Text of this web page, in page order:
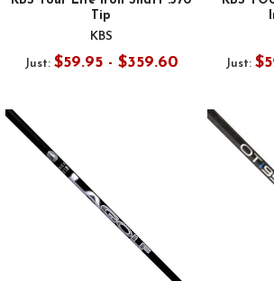
Tip
KBS
Just: $59.95 - $359.60
Just: